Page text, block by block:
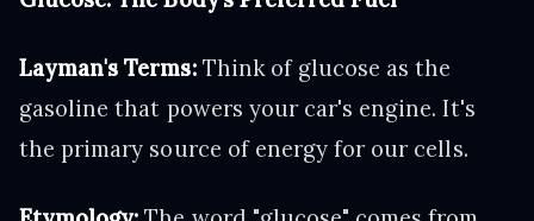
Layman's Terms:Think of glucose as the
gasoline that powers your car's engine. It's
the primary source of energy for our cells.